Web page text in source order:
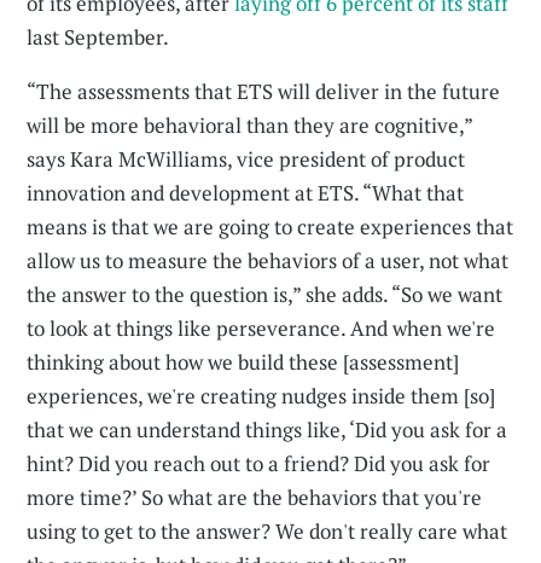
last September.
“The assessments that ETS will deliver in the future
will be more behavioral than they are cognitive,”
says Kara McWilliams, vice president of product
innovation and development at ETS. “What that
means is that we are going to create experiences that
allow us to measure the behaviors of a user, not what
the answer to the question is,” she adds. “So we want
to look at things like perseverance. And when we're
thinking about how we build these [assessment]
experiences, we're creating nudges inside them [so]
that we can understand things like, ‘Did you ask for a
hint? Did you reach out to a friend? Did you ask for
more time?’ So what are the behaviors that you're
using to get to the answer? We don't really care what